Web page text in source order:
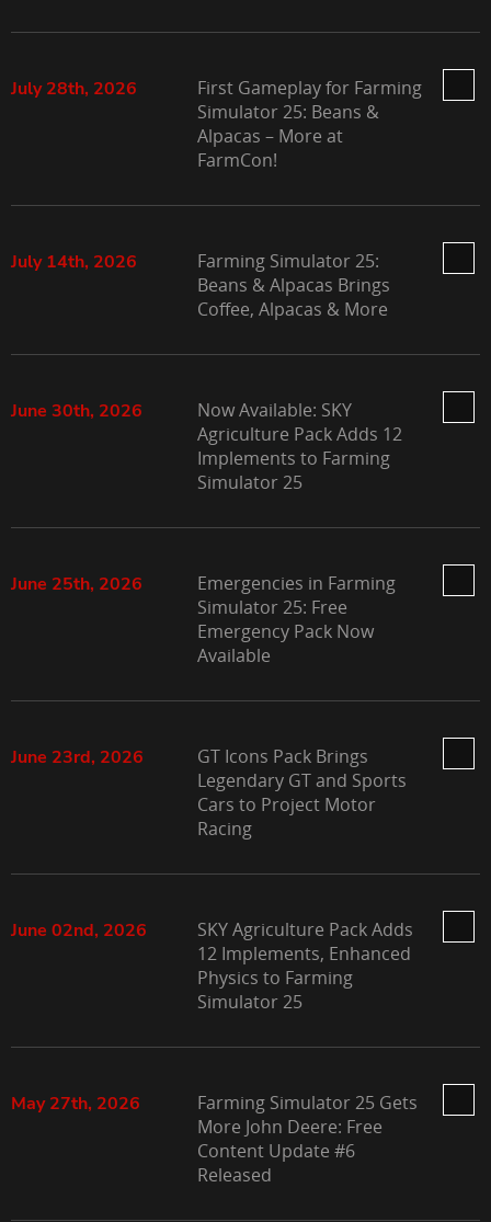
July 28th, 2026
First Gameplay for Farming
Simulator 25: Beans &
Alpacas – More at
FarmCon!
July 14th, 2026
Farming Simulator 25:
Beans & Alpacas Brings
Coffee, Alpacas & More
June 30th, 2026
Now Available: SKY
Agriculture Pack Adds 12
Implements to Farming
Simulator 25
June 25th, 2026
Emergencies in Farming
Simulator 25: Free
Emergency Pack Now
Available
June 23rd, 2026
GT Icons Pack Brings
Legendary GT and Sports
Cars to Project Motor
Racing
June 02nd, 2026
SKY Agriculture Pack Adds
12 Implements, Enhanced
Physics to Farming
Simulator 25
May 27th, 2026
Farming Simulator 25 Gets
More John Deere: Free
Content Update #6
Released